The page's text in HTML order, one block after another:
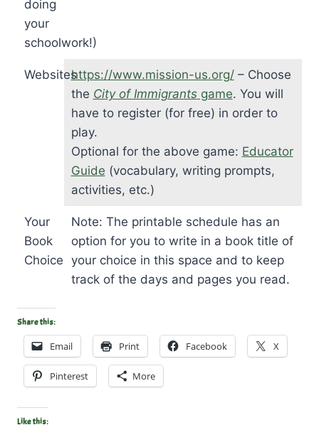
doing
your
schoolwork!)
Websiteshttps://www.mission-us.org/– Choose
the City of Immigrantsgame. You will
have to register (for free) in order to
play.
Optional for the above game: Educator
Guide (vocabulary, writing prompts,
activities, etc.)
Your
Book
Choice
Note: The printable schedule has an
option for you to write in a book title of
your choice in this space and to keep
track of the days and pages you read.
Share this:
Email Print Facebook X
Pinterest More
Like this: